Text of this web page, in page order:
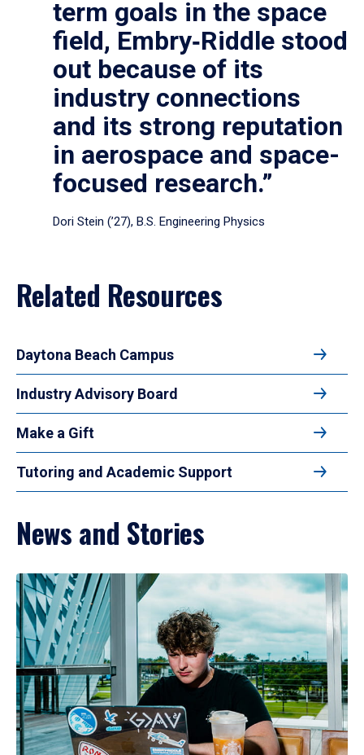
term goals in the space
field, Embry‑Riddle stood
out because of its
industry connections
and its strong reputation
in aerospace and space-
focused research.”
Dori Stein (’27), B.S. Engineering Physics
Related Resources
Daytona Beach Campus
Industry Advisory Board
Make a Gift
Tutoring and Academic Support
News and Stories